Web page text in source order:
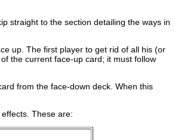
straight to the section detailing the ways in
up. The first player to get rid of all his (or
the current face-up card; it must follow
from the face-down deck. When this
These are: